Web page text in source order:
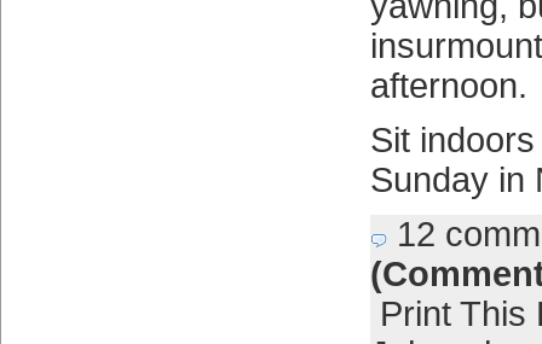
afternoon.
Sit
Sunday in
12
Print This